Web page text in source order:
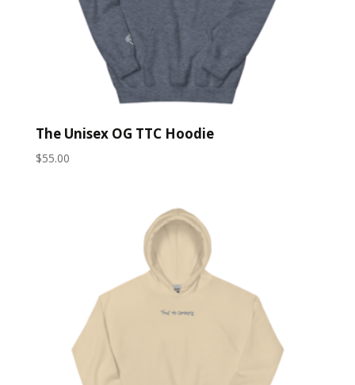
The Unisex OG TTC Hoodie
$55.00